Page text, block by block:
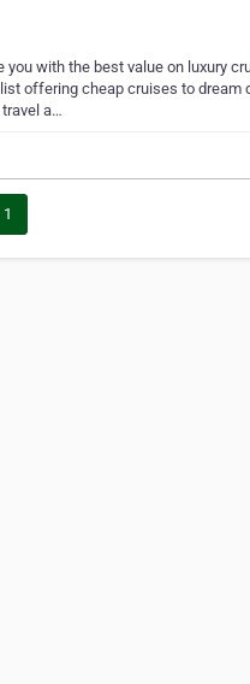
with the best value on luxury
offering cheap cruises to dream
travel a…
1